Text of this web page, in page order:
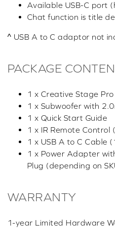
Available USB-C port
Chat function is title
^ USB A to C adaptor not
PACKAGE
1 x Creative Stage Pro
1 x Subwoofer with
1 x Quick Start Guide
1 x IR Remote
1 x USB A to C Cable
1 x Power Adapter
Plug (depending on
WARRANTY
1-year Limited Hardware